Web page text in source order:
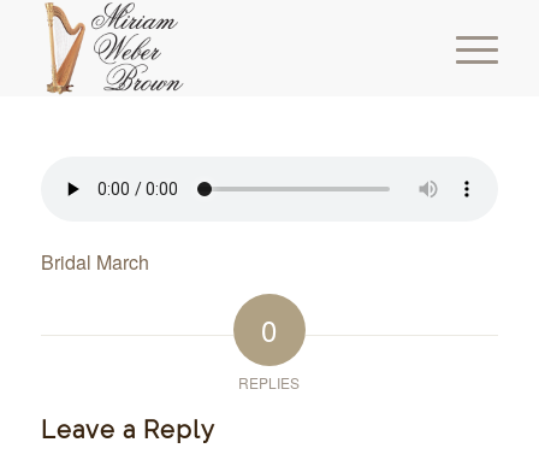
Bridal March
0
REPLIES
Leave a Reply